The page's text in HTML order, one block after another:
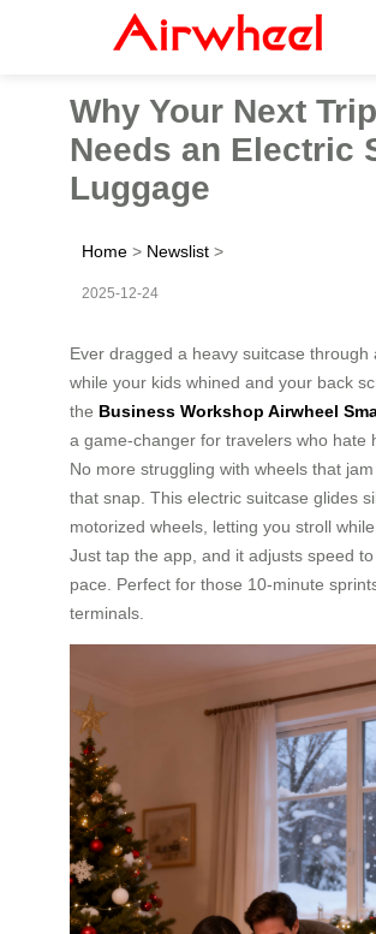
Why Your Next Trip
Needs an Electric
Luggage
Home > Newslist >
2025-12-24
Ever dragged a heavy suitcase through
while your kids whined and your back
the Business Workshop Airwheel
a game-changer for travelers who hate
No more struggling with wheels that
that snap. This electric suitcase glides
motorized wheels, letting you stroll while
Just tap the app, and it adjusts speed
pace. Perfect for those 10-minute
terminals.